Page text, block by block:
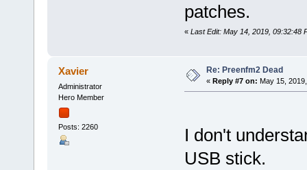
patches.
« Last Edit: May 14, 2019, 09:32:48
Xavier
Administrator
Hero Member
Posts: 2260
Re: Preenfm2 Dead
« Reply #7 on: May 15,
I don't
USB stick.